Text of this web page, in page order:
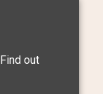
Find out